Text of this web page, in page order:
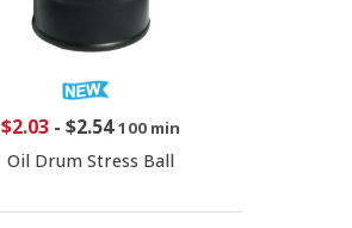
$2.03- $2.54 100 min
Oil Drum Stress Ball